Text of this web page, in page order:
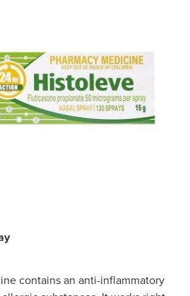
contains an anti-inflammatory